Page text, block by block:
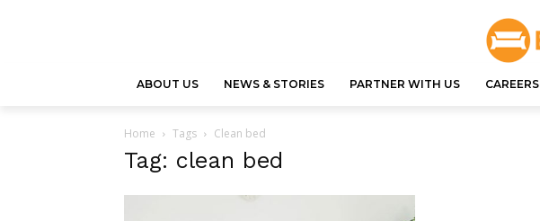
ABOUT US NEWS & STORIES PARTNER WITH US CAREERS
Home Tags Clean bed
Tag: clean bed